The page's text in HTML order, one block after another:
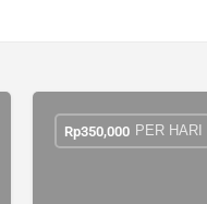
Rp350,000 PER HARI